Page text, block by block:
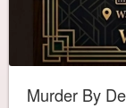
Murder By